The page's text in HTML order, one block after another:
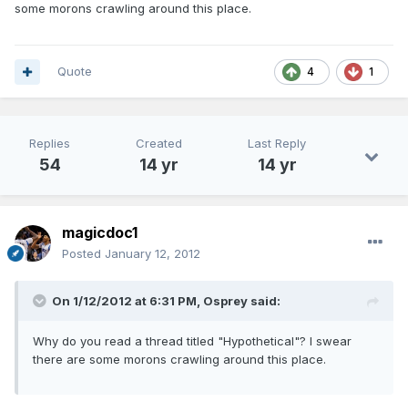
some morons crawling around this place.
4 1
Quote
Replies
54
Created
14 yr
Last Reply
14 yr
magicdoc1
Posted January 12, 2012
On 1/12/2012 at 6:31 PM, Osprey said:
Why do you read a thread titled "Hypothetical"? I swear
there are some morons crawling around this place.